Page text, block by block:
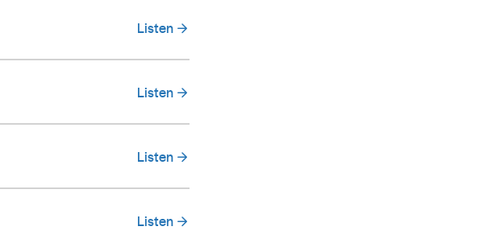
Listen
Listen
Listen
Listen